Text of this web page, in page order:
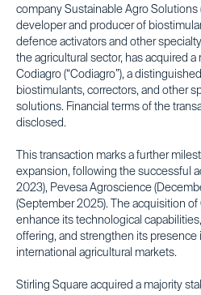
company Sustainable Agro Solutions
developer and producer of
defence activators and other
the agricultural sector, has acquired
Codiagro (“Codiagro”), a
biostimulants, correctors, and other
solutions. Financial terms of the
disclosed.
This transaction marks a further
expansion, following the successful
2023), Pevesa Agroscience
(September 2025). The acquisition
enhance its technological
offering, and strengthen its presence
international agricultural markets.
Stirling Square acquired a majority